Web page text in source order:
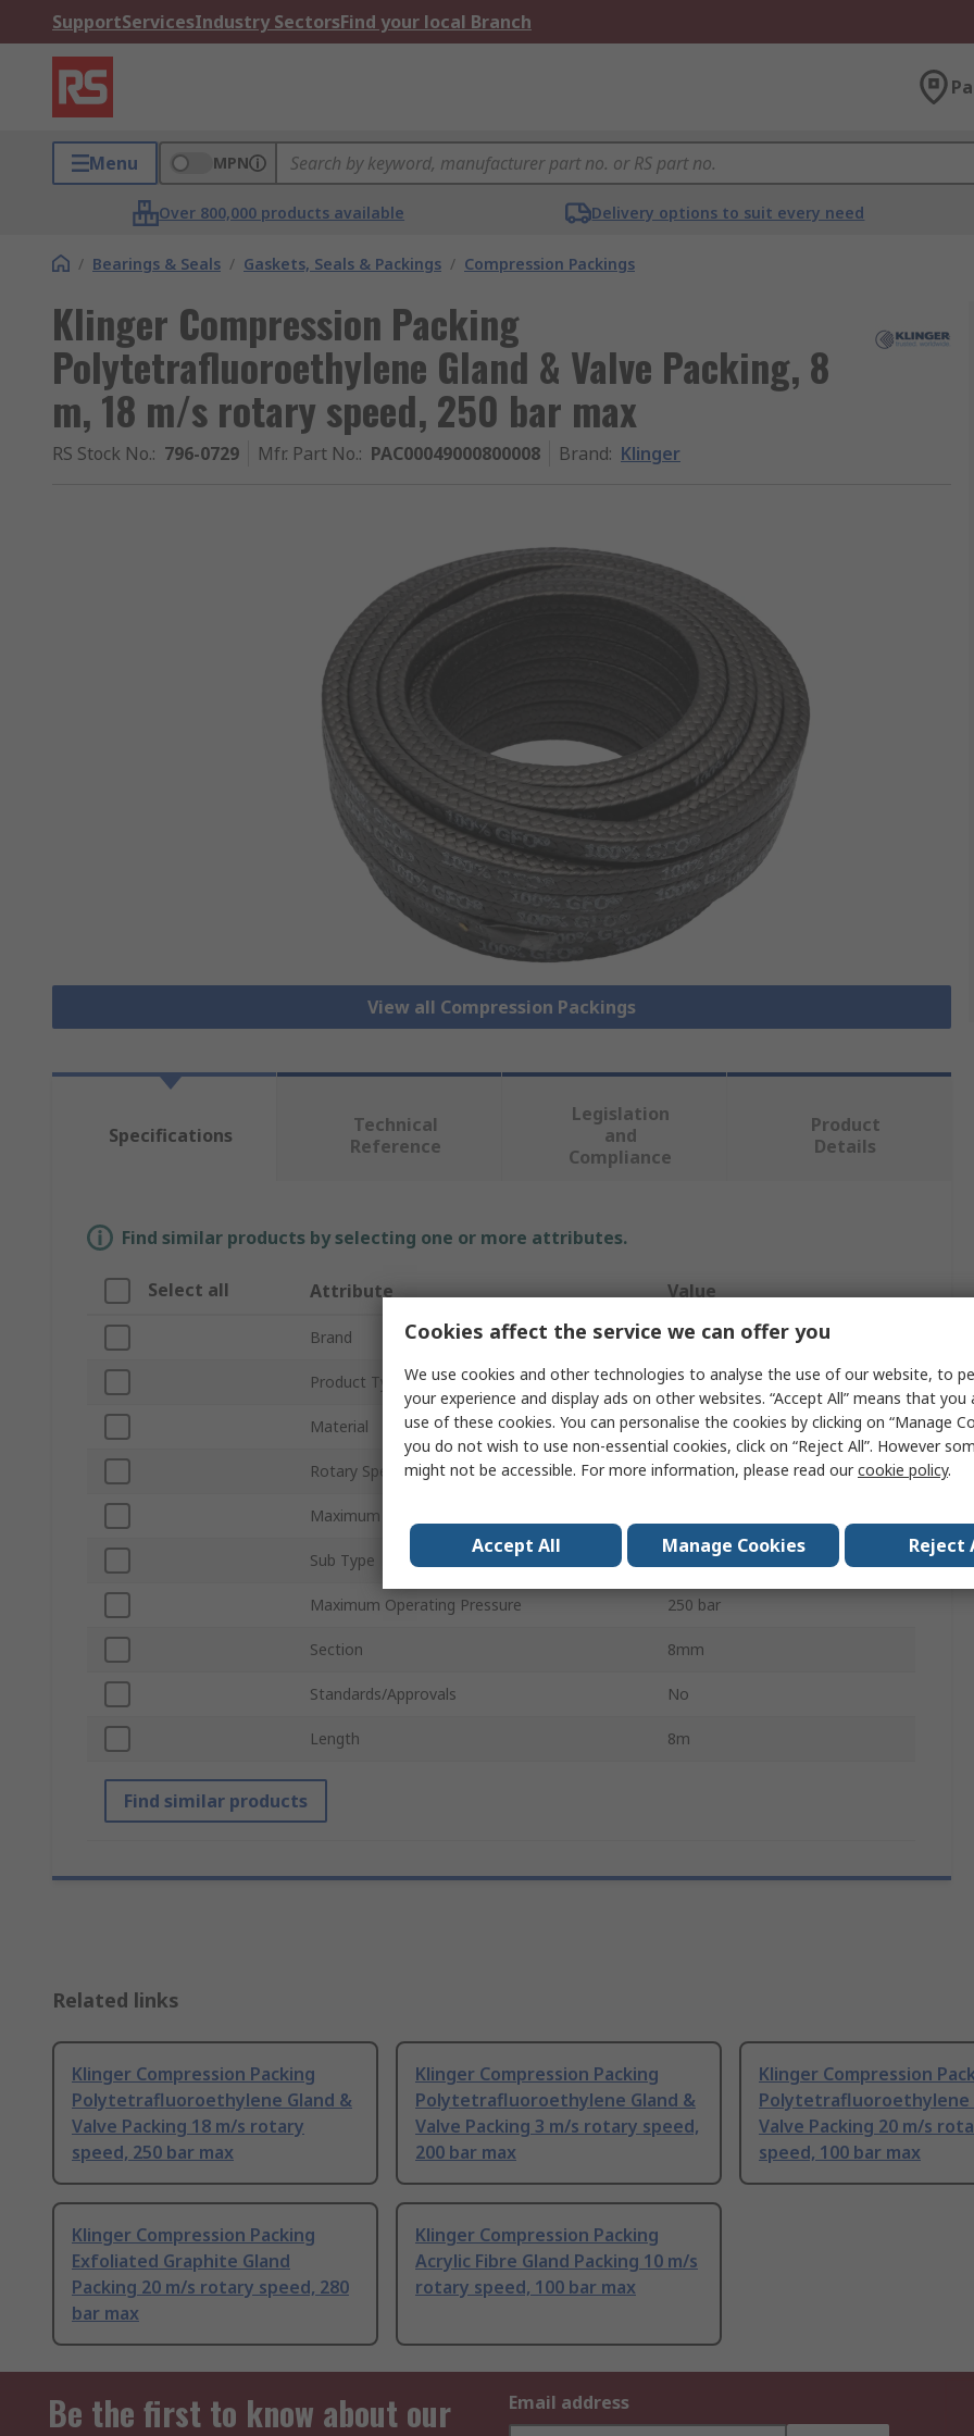
SupportServicesIndustry SectorsFind your local Branch
Menu MPN
Over 800,000 products available Delivery options to suit every need
/ Bearings & Seals / Gaskets, Seals & Packings / Compression Packings
Klinger Compression Packing
Polytetrafluoroethylene Gland & Valve Packing, 8
m, 18 m/s rotary speed, 250 bar max
RS Stock No.: 796-0729 Mfr. Part No.: PAC00049000800008 Brand: Klinger
View all Compression Packings
Specifications
Technical
Reference
Legislation
and
Compliance
Product
Details
Find similar products by selecting one or more attributes.
Select all Attribute Value
Brand Klinger
Product Type Gland & Valve Packing
Material Polytetrafluoroethylene
Rotary Speed 18m/s
Maximum Operating Temperature
Sub Type Compression Packing
Maximum Operating Pressure 250 bar
Section 8mm
Standards/Approvals No
Length 8m
Find similar products
Related links
Klinger Compression Packing
Polytetrafluoroethylene Gland &
Valve Packing 18 m/s rotary
speed, 250 bar max
Klinger Compression Packing
Polytetrafluoroethylene Gland &
Valve Packing 3 m/s rotary speed,
200 bar max
Klinger Compression
Polytetrafluoroethylene
Valve Packing 20 m/s
speed, 100 bar max
Klinger Compression Packing
Exfoliated Graphite Gland
Packing 20 m/s rotary speed, 280
bar max
Klinger Compression Packing
Acrylic Fibre Gland Packing 10 m/s
rotary speed, 100 bar max
Be the first to know about our
Email address
Cookies affect the service we can offer you
We use cookies and other technologies to analyse the use of our website, to
your experience and display ads on other websites. “Accept All” means that
use of these cookies. You can personalise the cookies by clicking on “Manage
you do not wish to use non-essential cookies, click on “Reject All”. However
might not be accessible. For more information, please read ourcookie policy.
Accept All Manage Cookies Reject